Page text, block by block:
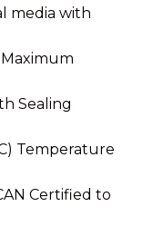
media with
Sealing
Temperature
Certified to